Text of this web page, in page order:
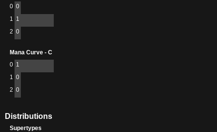
0 0
1 1
2 0
Mana Curve - C
0 1
1 0
2 0
Distributions
Supertypes